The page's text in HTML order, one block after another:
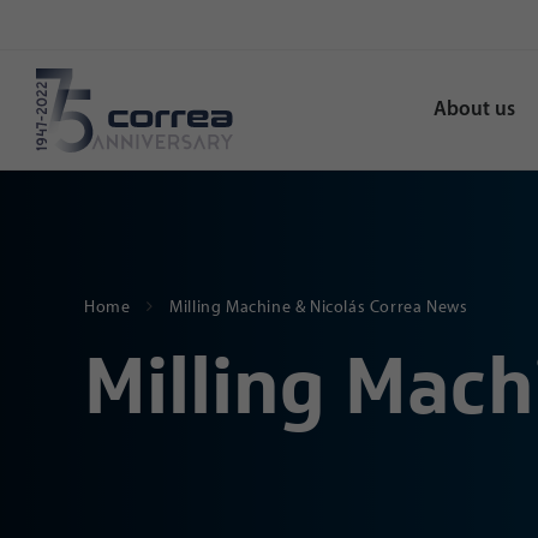
About us
Home Milling Machine & Nicolás Correa News
Milling